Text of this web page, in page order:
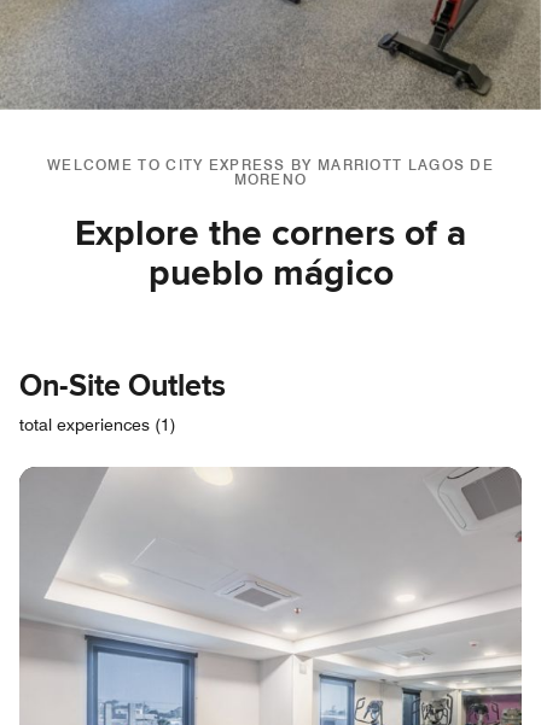
WELCOME TO CITY EXPRESS BY MARRIOTT LAGOS DE
MORENO
Explore the corners of a
pueblo mágico
On-Site Outlets
total experiences (1)